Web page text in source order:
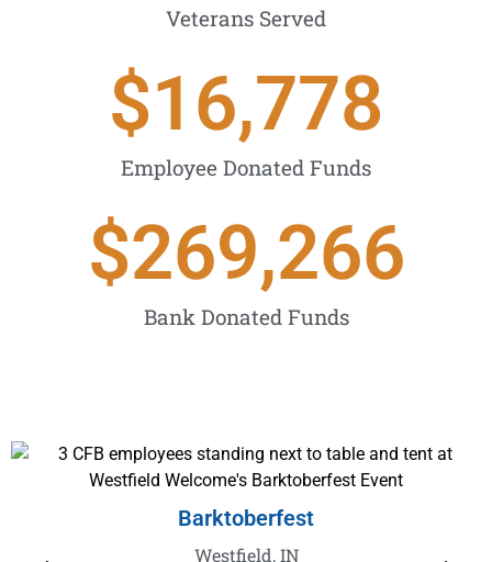
Veterans Served
Employee Donated Funds
$16,778
Bank Donated Funds
$269,266
Barktoberfest
Westfield, IN